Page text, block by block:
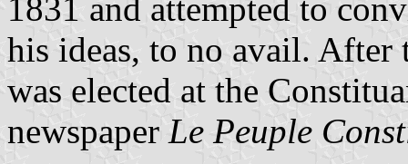
1831 and attempted to
his ideas, to no avail.
was elected at the
newspaper Le Peuple